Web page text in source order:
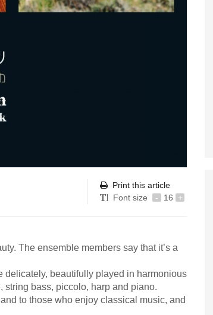
Print this article
Font size
- 16 +
The ensemble members say that it’s a
delicately, beautifully played in harmonious
bass, piccolo, harp and piano.
to those who enjoy classical music, and